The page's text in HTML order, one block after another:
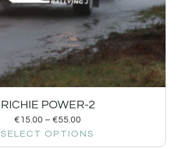
RICHIE POWER-2
€15.00 – €55.00
SELECT OPTIONS